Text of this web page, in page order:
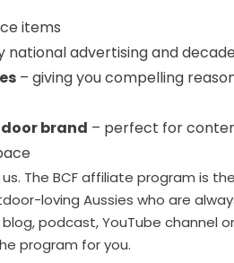
items
national advertising and
– giving you compelling
brand – perfect for
us. The BCF affiliate program is
loving Aussies who are
podcast, YouTube channel
program for you.